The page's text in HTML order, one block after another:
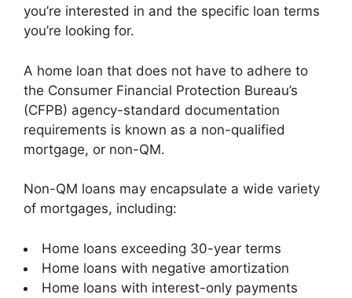
you’re interested in and the specific loan terms
you’re looking for.
A home loan that does not have to adhere to
the Consumer Financial Protection Bureau’s
(CFPB) agency-standard documentation
requirements is known as a non-qualified
mortgage, or non-QM.
Non-QM loans may encapsulate a wide variety
of mortgages, including:
Home loans exceeding 30-year terms
Home loans with negative amortization
Home loans with interest-only payments